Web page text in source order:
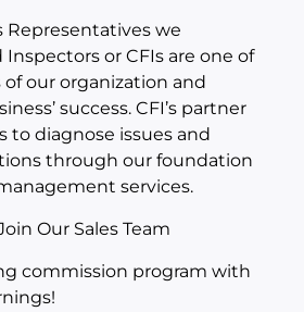
Representatives we
or CFIs are one of
our organization and
success. CFI’s partner
to diagnose issues and
through our foundation
services.
Our Sales Team
commission program with